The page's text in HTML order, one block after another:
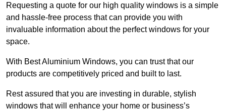
Requesting a quote for our high quality windows is a simple
and hassle-free process that can provide you with
invaluable information about the perfect windows for your
space.
With Best Aluminium Windows, you can trust that our
products are competitively priced and built to last.
Rest assured that you are investing in durable, stylish
windows that will enhance your home or business’s